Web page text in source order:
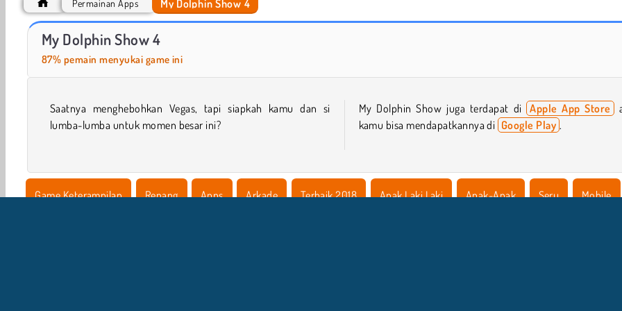
My Dolphin Show 9
Permainan Apps My Dolphin Show 4
My Dolphin Show 4
87% pemain menyukai game ini
Saatnya menghebohkan Vegas, tapi siapkah kamu dan si
lumba-lumba untuk momen besar ini?
My Dolphin Show juga terdapat di Apple App Store
kamu bisa mendapatkannya di Google Play .
Game Keterampilan Renang Apps Arkade Terbaik 2018 Anak Laki Laki Anak-Anak Seru Mobile